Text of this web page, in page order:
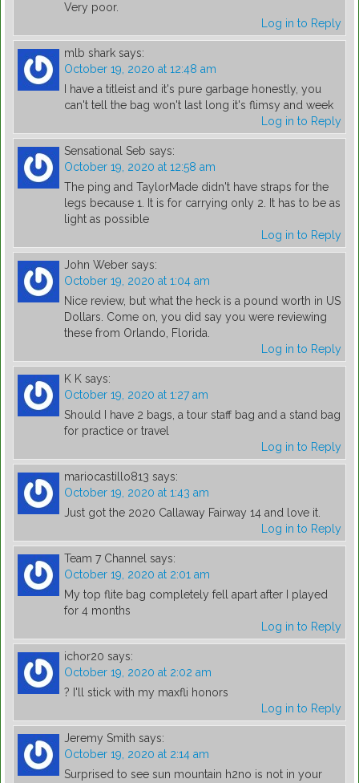
Very poor.
Log in to Reply
mlb shark says:
October 19, 2020 at 12:48 am
I have a titleist and it's pure garbage honestly, you
can't tell the bag won't last long it's flimsy and week
Log in to Reply
Sensational Seb says:
October 19, 2020 at 12:58 am
The ping and TaylorMade didn't have straps for the
legs because 1. It is for carrying only 2. It has to be as
light as possible
Log in to Reply
John Weber says:
October 19, 2020 at 1:04 am
Nice review, but what the heck is a pound worth in US
Dollars. Come on, you did say you were reviewing
these from Orlando, Florida.
Log in to Reply
K K says:
October 19, 2020 at 1:27 am
Should I have 2 bags, a tour staff bag and a stand bag
for practice or travel
Log in to Reply
mariocastillo813 says:
October 19, 2020 at 1:43 am
Just got the 2020 Callaway Fairway 14 and love it.
Log in to Reply
Team 7 Channel says:
October 19, 2020 at 2:01 am
My top flite bag completely fell apart after I played
for 4 months
Log in to Reply
ichor20 says:
October 19, 2020 at 2:02 am
? I'll stick with my maxfli honors
Log in to Reply
Jeremy Smith says:
October 19, 2020 at 2:14 am
Surprised to see sun mountain h2no is not in your